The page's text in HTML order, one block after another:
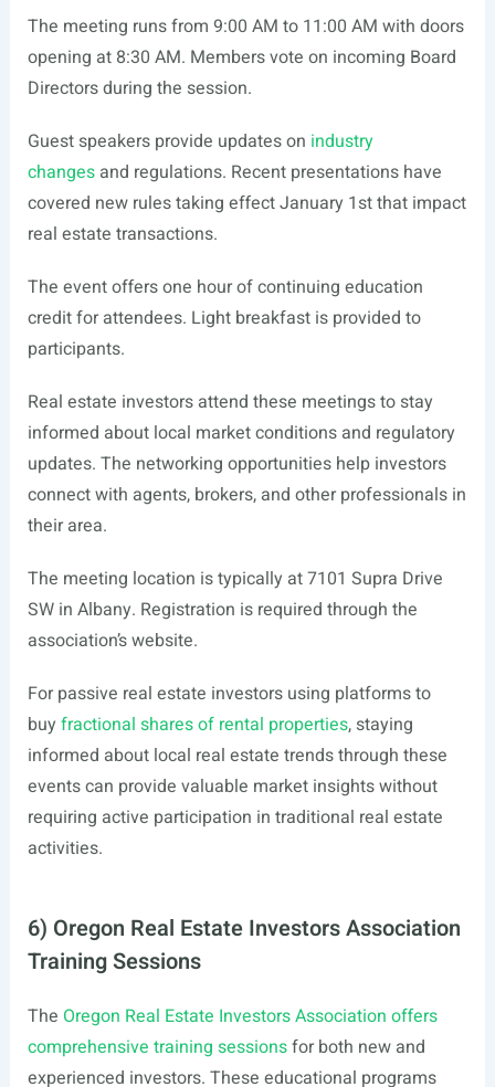
The meeting runs from 9:00 AM to 11:00 AM with doors
opening at 8:30 AM. Members vote on incoming Board
Directors during the session.
Guest speakers provide updates on industry
changesand regulations. Recent presentations have
covered new rules taking effect January 1st that impact
real estate transactions.
The event offers one hour of continuing education
credit for attendees. Light breakfast is provided to
participants.
Real estate investors attend these meetings to stay
informed about local market conditions and regulatory
updates. The networking opportunities help investors
connect with agents, brokers, and other professionals in
their area.
The meeting location is typically at 7101 Supra Drive
SW in Albany. Registration is required through the
association’s website.
For passive real estate investors using platforms to
buy fractional shares of rental properties, staying
informed about local real estate trends through these
events can provide valuable market insights without
requiring active participation in traditional real estate
activities.
6) Oregon Real Estate Investors Association
Training Sessions
The Oregon Real Estate Investors Association offers
comprehensive training sessionsfor both new and
experienced investors. These educational programs